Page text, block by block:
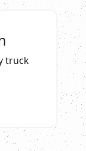
truck